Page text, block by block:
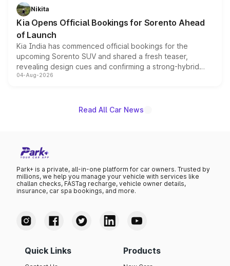
just 50 units each, the special editions are priced above
the standard versions and deliveries begin this month.
Nikita
Kia Opens Official Bookings for Sorento Ahead
of Launch
Kia India has commenced official bookings for the
upcoming Sorento SUV and shared a fresh teaser,
revealing design cues and confirming a strong-hybrid
powertrain, though pricing and the launch date remain
04-Aug-2026
Read All Car News
Park+ is a private, all-in-one platform for car owners. Trusted by
millions, we help you manage your vehicle with services like
challan checks, FASTag recharge, vehicle owner details,
insurance, car spa bookings, and more.
Quick Links Products